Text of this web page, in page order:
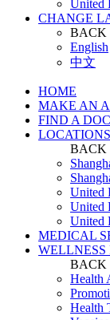
United
CHANGE
BACK
English
中文
HOME
MAKE AN
FIND A
LOCATIONS
BACK
United
United
United
MEDICAL
WELLNESS
BACK
Health
Health